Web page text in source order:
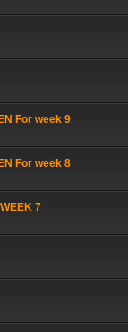
For week 9
For week 8
7